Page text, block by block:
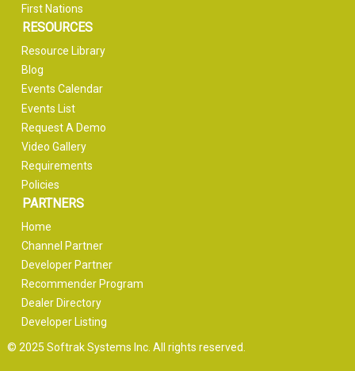
First Nations
RESOURCES
Resource Library
Blog
Events Calendar
Events List
Request A Demo
Video Gallery
Requirements
Policies
PARTNERS
Home
Channel Partner
Developer Partner
Recommender Program
Dealer Directory
Developer Listing
© 2025 Softrak Systems Inc. All rights reserved.